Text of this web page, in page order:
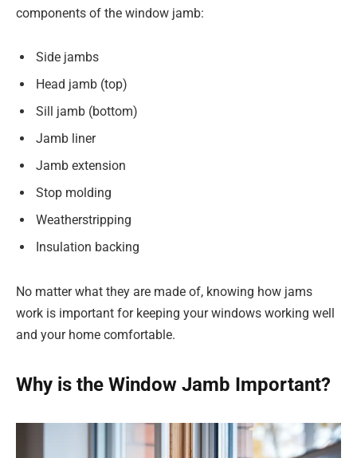
components of the window jamb:
Side jambs
Head jamb (top)
Sill jamb (bottom)
Jamb liner
Jamb extension
Stop molding
Weatherstripping
Insulation backing
No matter what they are made of, knowing how jams
work is important for keeping your windows working well
and your home comfortable.
Why is the Window Jamb Important?